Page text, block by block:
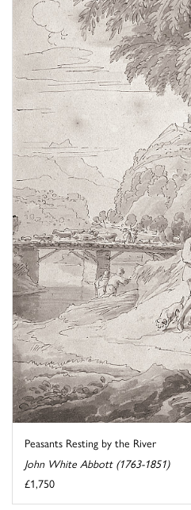
Peasants Resting by the River
John White Abbott (1763-1851)
£1,750